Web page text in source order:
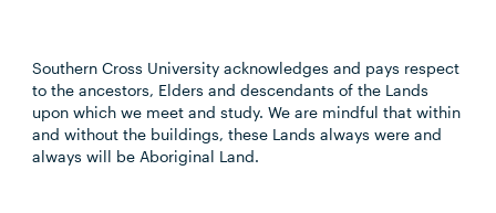
Southern Cross University acknowledges and pays respect
to the ancestors, Elders and descendants of the Lands
upon which we meet and study. We are mindful that within
and without the buildings, these Lands always were and
always will be Aboriginal Land.